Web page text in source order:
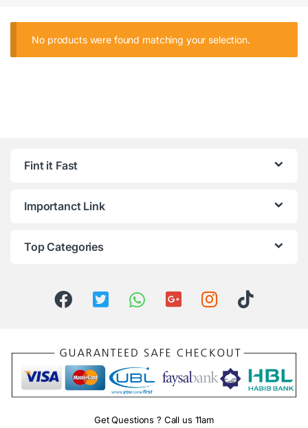
No products were found matching your selection.
Fint it Fast
Importanct Link
Top Categories
Get Questions ? Call us 11am